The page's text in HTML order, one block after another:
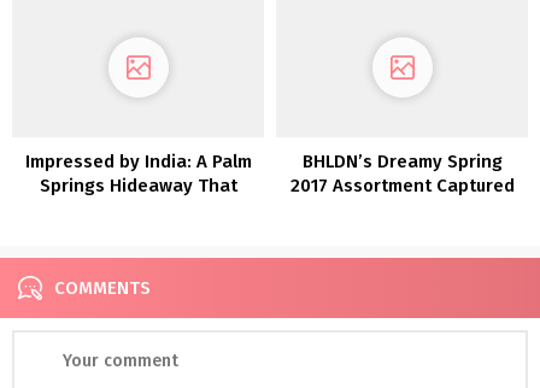
Impressed by India: A Palm
Springs Hideaway That
BHLDN’s Dreamy Spring
2017 Assortment Captured
COMMENTS